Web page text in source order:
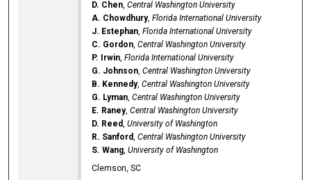
D. Chen ,Central Washington University
A. Chowdhury,Florida International University
J. Estephan ,Florida International University
C. Gordon ,Central Washington University
P. Irwin ,Florida International University
G. Johnson ,Central Washington University
B. Kennedy,Central Washington University
G. Lyman ,Central Washington University
E. Raney,Central Washington University
D. Reed ,University of Washington
R. Sanford ,Central Washington University
S. Wang ,University of Washington
Clemson, SC